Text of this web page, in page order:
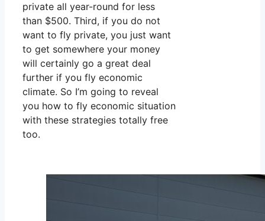
private all year-round for less
than $500. Third, if you do not
want to fly private, you just want
to get somewhere your money
will certainly go a great deal
further if you fly economic
climate. So I’m going to reveal
you how to fly economic situation
with these strategies totally free
too.